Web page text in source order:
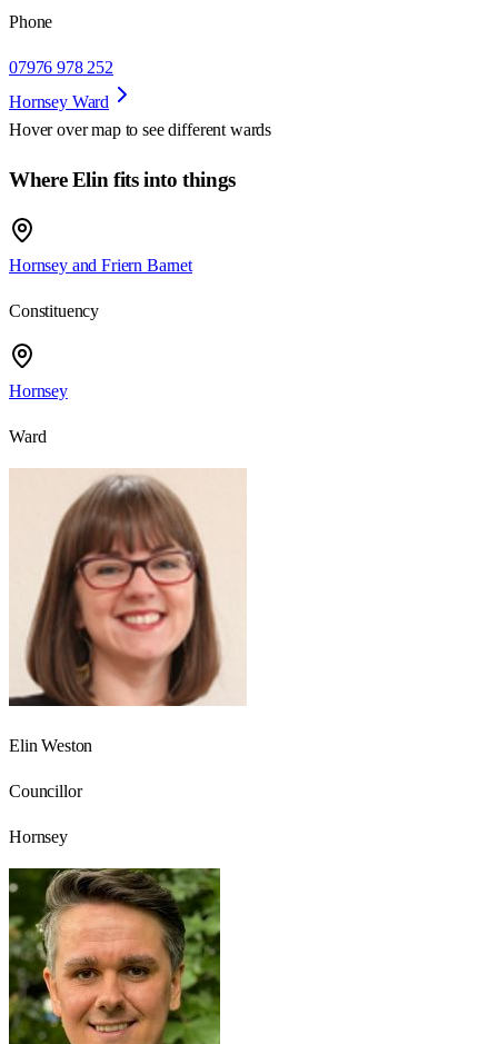
Phone
07976 978 252
Hornsey Ward
Hover over map to see different wards
Where Elin fits into things
Hornsey and Friern Barnet
Constituency
Hornsey
Ward
Elin Weston
Councillor
Hornsey